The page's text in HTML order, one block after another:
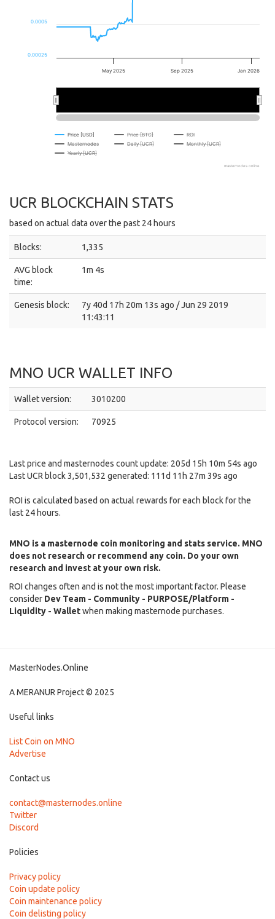
Price [USD] Price [BTC]
ROI
Masternodes
Daily [UCR]
Monthly [UCR]
Yearly [UCR]
Jan 2026
May 2025 Sep 2025
0.00025
0.0005
masternodes.online
UCR BLOCKCHAIN STATS
based on actual data over the past 24 hours
Blocks: 1,335
AVG block
time:
1m 4s
Genesis block:
7y 40d 17h 20m 13s ago / Jun 29 2019
11:43:11
MNO UCR WALLET INFO
Wallet version: 3010200
Protocol version: 70925
Last price and masternodes count update: 205d 15h 10m 54s ago
Last UCR block 3,501,532 generated: 111d 11h 27m 39s ago
ROI is calculated based on actual rewards for each block for the
last 24 hours.
MNO is a masternode coin monitoring and stats service. MNO
does not research or recommend any coin. Do your own
research and invest at your own risk.
ROI changes often and is not the most important factor. Please
consider Dev Team - Community - PURPOSE/Platform -
Liquidity - Walletwhen making masternode purchases.
MasterNodes.Online
A MERANUR Project © 2025
Useful links
List Coin on MNO
Advertise
Contact us
contact@masternodes.online
Twitter
Discord
Policies
Privacy policy
Coin update policy
Coin maintenance policy
Coin delisting policy